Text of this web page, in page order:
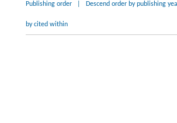
Publishing order Descend order by publishing
by cited within